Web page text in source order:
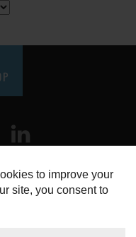
Facebook
US
POLICY